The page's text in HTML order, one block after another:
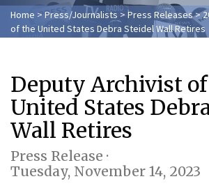
Home > Press/Journalists >Press Releases>
of the United States Debra Steidel Wall Retires
Deputy Archivist
United States
Wall Retires
Press Release ·
Tuesday, November 14, 2023